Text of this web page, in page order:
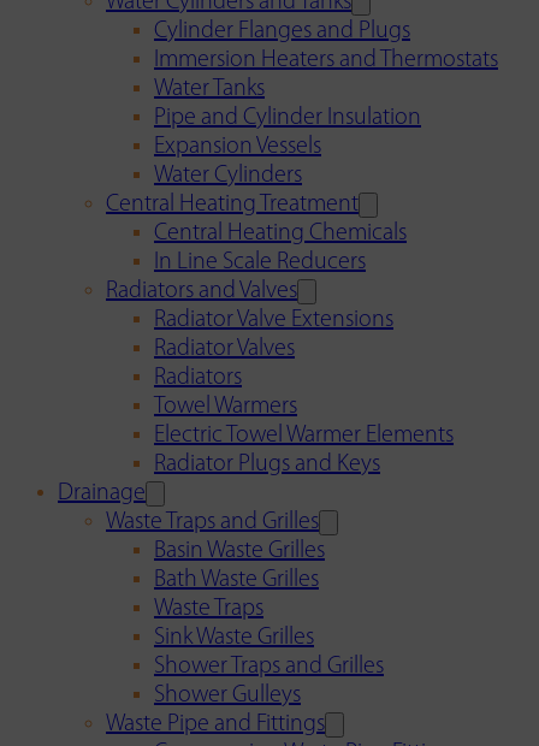
Cylinder Flanges and Plugs
Immersion Heaters and Thermostats
Water Tanks
Pipe and Cylinder Insulation
Expansion Vessels
Water Cylinders
Central Heating Treatment
Central Heating Chemicals
In Line Scale Reducers
Radiators and Valves
Radiator Valve Extensions
Radiator Valves
Radiators
Towel Warmers
Electric Towel Warmer Elements
Radiator Plugs and Keys
Drainage
Waste Traps and Grilles
Basin Waste Grilles
Bath Waste Grilles
Waste Traps
Sink Waste Grilles
Shower Traps and Grilles
Shower Gulleys
Waste Pipe and Fittings